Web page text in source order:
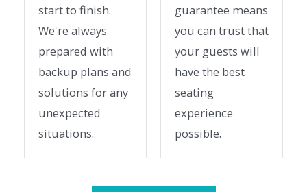
start to finish.
We're always
prepared with
backup plans and
solutions for any
unexpected
situations.
guarantee means
you can trust that
your guests will
have the best
seating
experience
possible.